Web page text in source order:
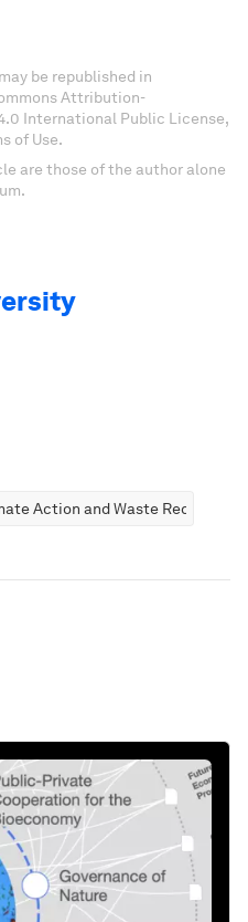
be republished in
Attribution-
International Public License,
of Use.
are those of the author alone
Action and Waste Reduction